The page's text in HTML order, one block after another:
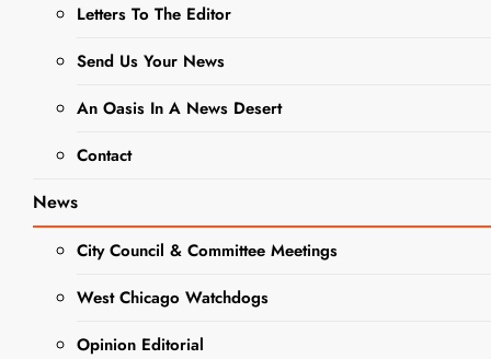
Letters To The Editor
Send Us Your News
An Oasis In A News Desert
Contact
News
City Council & Committee Meetings
West Chicago Watchdogs
Opinion Editorial
West Chicago
Garden Club to
Host February
Field Trip to
See Native
Gardens
2 Years Ago
Mins